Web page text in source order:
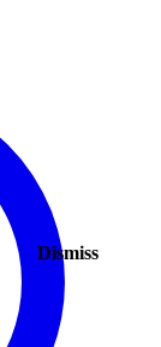
Dismiss